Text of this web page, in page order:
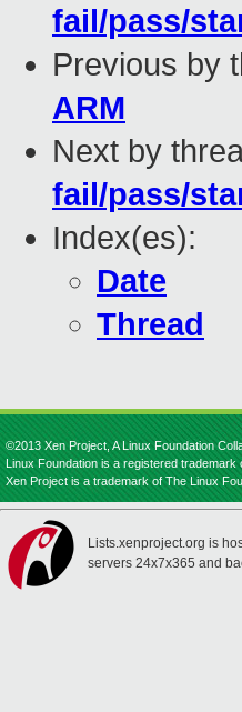
fail/pass/
Previous by
ARM
Next by
fail/pass/
Index(es):
Date
Thread
©2013 Xen Project, A Linux Foundation
Linux Foundation is a registered trademark
Xen Project is a trademark of The Linux
Lists.xenproject.org is
servers 24x7x365 and